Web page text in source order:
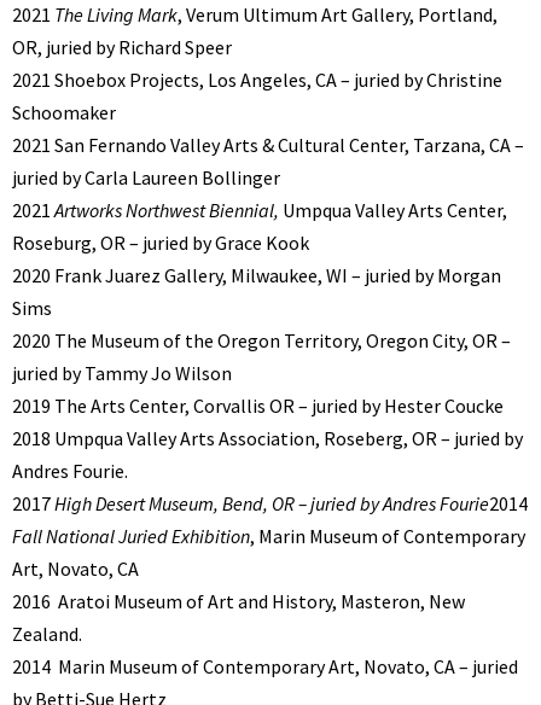
2021 The Living Mark, Verum Ultimum Art Gallery, Portland,
OR, juried by Richard Speer
2021 Shoebox Projects, Los Angeles, CA – juried by Christine
Schoomaker
2021 San Fernando Valley Arts & Cultural Center, Tarzana, CA –
juried by Carla Laureen Bollinger
2021Artworks Northwest Biennial, Umpqua Valley Arts Center,
Roseburg, OR – juried by Grace Kook
2020 Frank Juarez Gallery, Milwaukee, WI – juried by Morgan
Sims
2020 The Museum of the Oregon Territory, Oregon City, OR –
juried by Tammy Jo Wilson
2019 The Arts Center, Corvallis OR – juried by Hester Coucke
2018 Umpqua Valley Arts Association, Roseberg, OR – juried by
Andres Fourie.
2017High Desert Museum, Bend, OR – juried by Andres Fourie2014
Fall National Juried Exhibition, Marin Museum of Contemporary
Art, Novato, CA
2016 Aratoi Museum of Art and History, Masteron, New
Zealand.
2014 Marin Museum of Contemporary Art, Novato, CA – juried
by Betti-Sue Hertz